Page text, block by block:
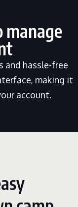
manage
and hassle-free
making it
account.